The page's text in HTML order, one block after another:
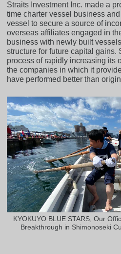
Straits Investment Inc. made a
time charter vessel business
vessel to secure a source of
overseas affiliates engaged in
business with newly built
structure for future capital gains.
process of rapidly increasing its
the companies in which it
have performed better than
KYOKUYO BLUE STARS, Our
Breakthrough in Shimonoseki